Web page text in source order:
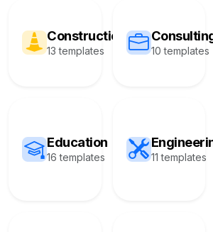
Construction
13 templates 10 templates
Education
16 templates 11 templates